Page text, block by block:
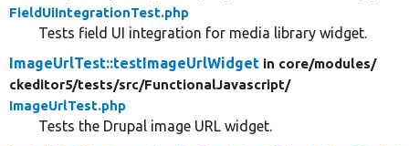
FieldUiIntegrationTest.php
Tests field UI integration for media library widget.
ImageUrlTest::testImageUrlWidget in core/modules/
ckeditor5/tests/src/FunctionalJavascript/
ImageUrlTest.php
Tests the Drupal image URL widget.